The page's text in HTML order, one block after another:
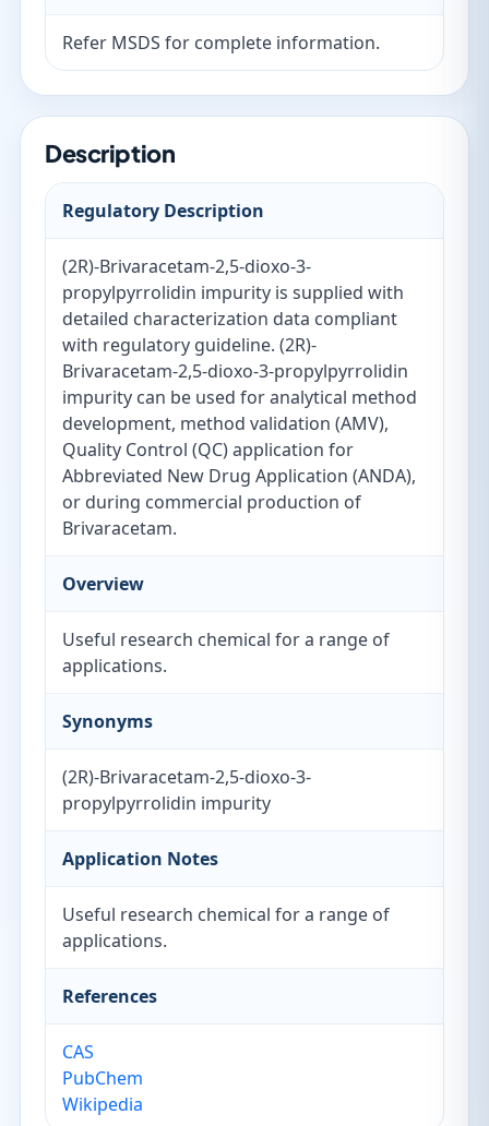
Refer MSDS for complete information.
Description
Regulatory Description
(2R)-Brivaracetam-2,5-dioxo-3-
propylpyrrolidin impurity is supplied with
detailed characterization data compliant
with regulatory guideline. (2R)-
Brivaracetam-2,5-dioxo-3-propylpyrrolidin
impurity can be used for analytical method
development, method validation (AMV),
Quality Control (QC) application for
Abbreviated New Drug Application (ANDA),
or during commercial production of
Brivaracetam.
Overview
Useful research chemical for a range of
applications.
Synonyms
(2R)-Brivaracetam-2,5-dioxo-3-
propylpyrrolidin impurity
Application Notes
Useful research chemical for a range of
applications.
References
CAS
PubChem
Wikipedia